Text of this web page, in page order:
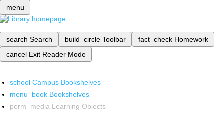
menu
search Search build_circle Toolbar fact_check Homework
cancel Exit Reader Mode
school Campus Bookshelves
menu_book Bookshelves
perm_media Learning Objects